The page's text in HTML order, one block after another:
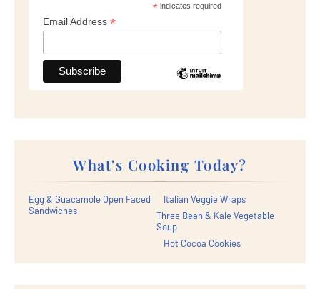
*indicates required
Email Address *
What's Cooking Today?
Egg & Guacamole Open Faced
Sandwiches
Italian Veggie Wraps
Three Bean & Kale Vegetable
Soup
Hot Cocoa Cookies